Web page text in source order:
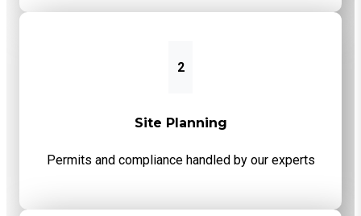
2
Site Planning
Permits and compliance handled by our experts